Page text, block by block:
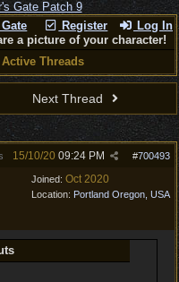
Register Log In
a picture of your character!
Active Threads
Next Thread
#700493
15/10/20 09:24 PM
Joined: Oct 2020
Location: Portland Oregon, USA